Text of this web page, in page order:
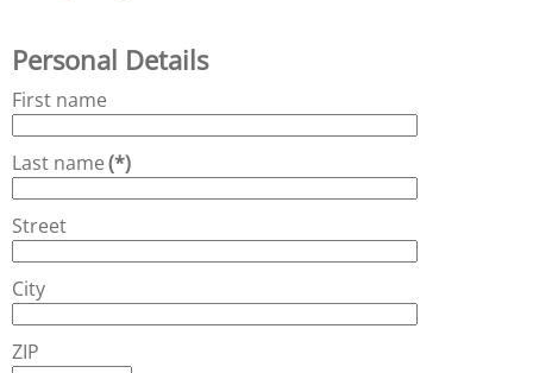
Personal Details
First name
Last name(*)
Street
City
ZIP